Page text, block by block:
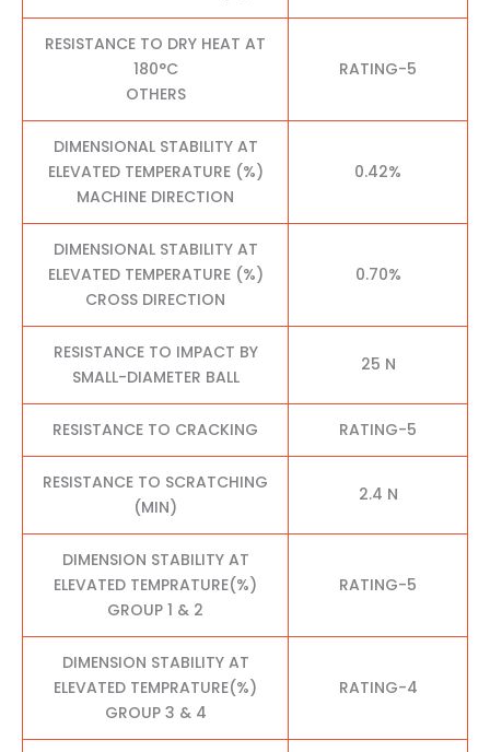
RESISTANCE TO DRY HEAT AT
180°C
OTHERS
RATING-5
DIMENSIONAL STABILITY AT
ELEVATED TEMPERATURE (%)
MACHINE DIRECTION
0.42%
DIMENSIONAL STABILITY AT
ELEVATED TEMPERATURE (%)
CROSS DIRECTION
0.70%
RESISTANCE TO IMPACT BY
SMALL-DIAMETER BALL
25 N
RESISTANCE TO CRACKING RATING-5
RESISTANCE TO SCRATCHING
(MIN)
2.4 N
DIMENSION STABILITY AT
ELEVATED TEMPRATURE(%)
GROUP 1 & 2
RATING-5
DIMENSION STABILITY AT
ELEVATED TEMPRATURE(%)
GROUP 3 & 4
RATING-4